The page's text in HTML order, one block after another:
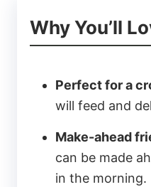
Why You’ll
Perfect for a
will feed and
Make-ahead
can be made
in the morning.